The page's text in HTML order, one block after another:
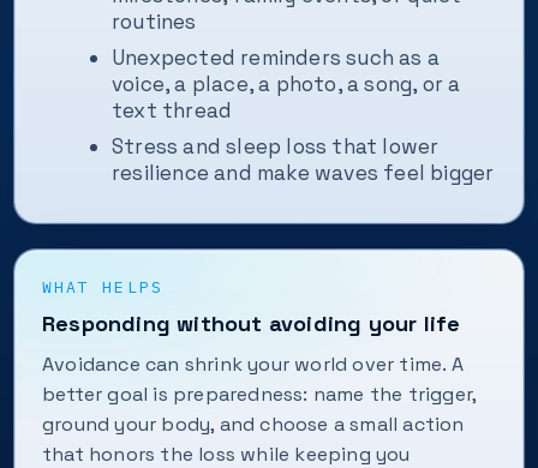
routines
Unexpected reminders such as a
voice, a place, a photo, a song, or a
text thread
Stress and sleep loss that lower
resilience and make waves feel bigger
WHAT HELPS
Responding without avoiding your life
Avoidance can shrink your world over time. A
better goal is preparedness: name the trigger,
ground your body, and choose a small action
that honors the loss while keeping you